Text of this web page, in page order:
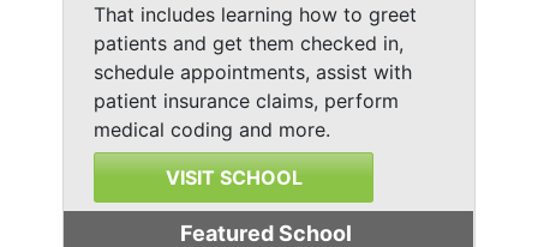
That includes learning how to greet
patients and get them checked in,
schedule appointments, assist with
patient insurance claims, perform
medical coding and more.
VISIT SCHOOL
Featured School